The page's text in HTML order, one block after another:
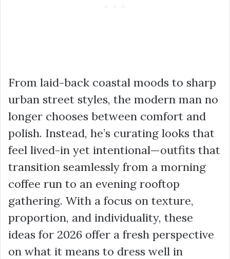
From laid-back coastal moods to sharp
urban street styles, the modern man no
longer chooses between comfort and
polish. Instead, he’s curating looks that
feel lived-in yet intentional—outfits that
transition seamlessly from a morning
coffee run to an evening rooftop
gathering. With a focus on texture,
proportion, and individuality, these
ideas for 2026 offer a fresh perspective
on what it means to dress well in